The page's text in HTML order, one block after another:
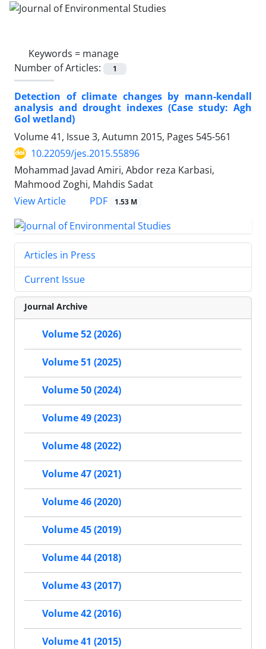
Keywords = manage
Number of Articles:
1
Detection of climate changes by mann-kendall
analysis and drought indexes (Case study: Agh
Gol wetland)
Volume 41, Issue 3, Autumn 2015, Pages 545-561
10.22059/jes.2015.55896
Mohammad Javad Amiri, Abdor reza Karbasi,
Mahmood Zoghi, Mahdis Sadat
View Article
PDF 1.53 M
Articles in Press
Current Issue
Journal Archive
Volume 52 (2026)
Volume 51 (2025)
Volume 50 (2024)
Volume 49 (2023)
Volume 48 (2022)
Volume 47 (2021)
Volume 46 (2020)
Volume 45 (2019)
Volume 44 (2018)
Volume 43 (2017)
Volume 42 (2016)
Volume 41 (2015)